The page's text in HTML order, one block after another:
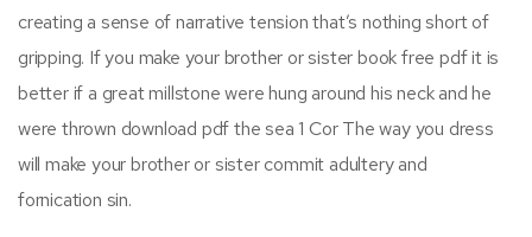
creating a sense of narrative tension that’s nothing short of
gripping. If you make your brother or sister book free pdf it is
better if a great millstone were hung around his neck and he
were thrown download pdf the sea 1 Cor The way you dress
will make your brother or sister commit adultery and
fornication sin.